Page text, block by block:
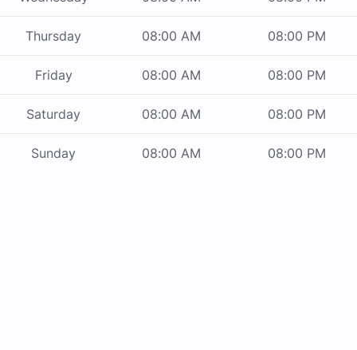
Thursday 08:00 AM 08:00 PM
Friday 08:00 AM 08:00 PM
Saturday 08:00 AM 08:00 PM
Sunday 08:00 AM 08:00 PM